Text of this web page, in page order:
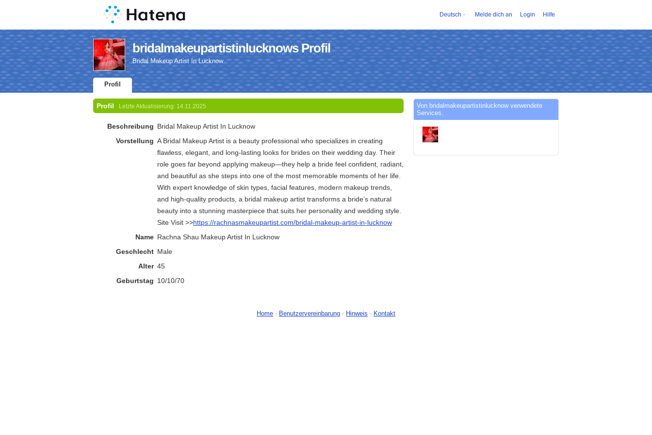
Deutsch Melde dich an Login Hilfe
bridalmakeupartistinlucknows Profil
Bridal Makeup Artist In Lucknow
Profil
Profil Letzte Aktualisierung: 14.11.2025
Beschreibung Bridal Makeup Artist In Lucknow
Vorstellung A Bridal Makeup Artist is a beauty professional who specializes in creating
flawless, elegant, and long-lasting looks for brides on their wedding day. Their
role goes far beyond applying makeup—they help a bride feel confident, radiant,
and beautiful as she steps into one of the most memorable moments of her life.
With expert knowledge of skin types, facial features, modern makeup trends,
and high-quality products, a bridal makeup artist transforms a bride’s natural
beauty into a stunning masterpiece that suits her personality and wedding style.
Site Visit >>https://rachnasmakeupartist.com/bridal-makeup-artist-in-lucknow
Name Rachna Shau Makeup Artist In Lucknow
Geschlecht Male
Alter 45
Geburtstag 10/10/70
Von bridalmakeupartistinlucknow verwendete
Services.
Home - Benutzervereinbarung - Hinweis - Kontakt